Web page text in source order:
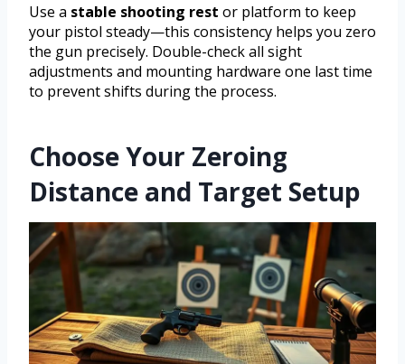
Use a stable shooting rest or platform to keep
your pistol steady—this consistency helps you zero
the gun precisely. Double-check all sight
adjustments and mounting hardware one last time
to prevent shifts during the process.
Choose Your Zeroing
Distance and Target Setup